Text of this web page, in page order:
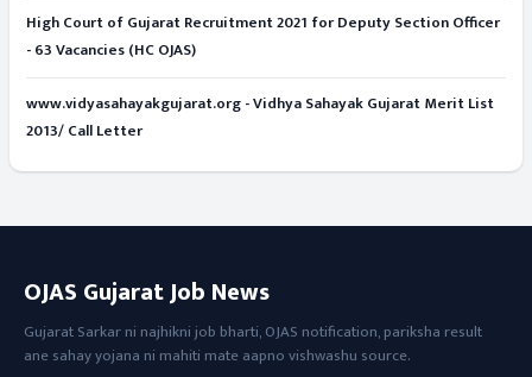
High Court of Gujarat Recruitment 2021 for Deputy Section Officer
- 63 Vacancies (HC OJAS)
www.vidyasahayakgujarat.org - Vidhya Sahayak Gujarat Merit List
2013/ Call Letter
OJAS Gujarat Job News
Gujarat Sarkar ni najhikni job bharti, OJAS notification, pariksha result
ane sahay yojana ni mahiti mate aapno vishwashu source.